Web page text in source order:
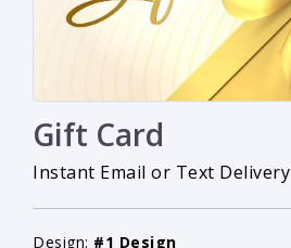
Gift Card
Instant Email or Text Delivery
Design: #1 Design